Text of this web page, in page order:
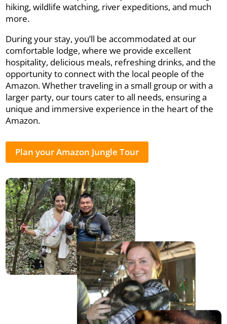
hiking, wildlife watching, river expeditions, and much
more.
During your stay, you’ll be accommodated at our
comfortable lodge, where we provide excellent
hospitality, delicious meals, refreshing drinks, and the
opportunity to connect with the local people of the
Amazon. Whether traveling in a small group or with a
larger party, our tours cater to all needs, ensuring a
unique and immersive experience in the heart of the
Amazon.
Plan your Amazon Jungle Tour